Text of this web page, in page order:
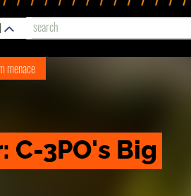
menace
C-3PO's Big